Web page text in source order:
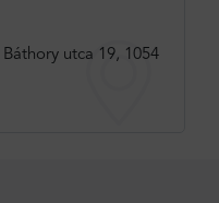
utca 19, 1054